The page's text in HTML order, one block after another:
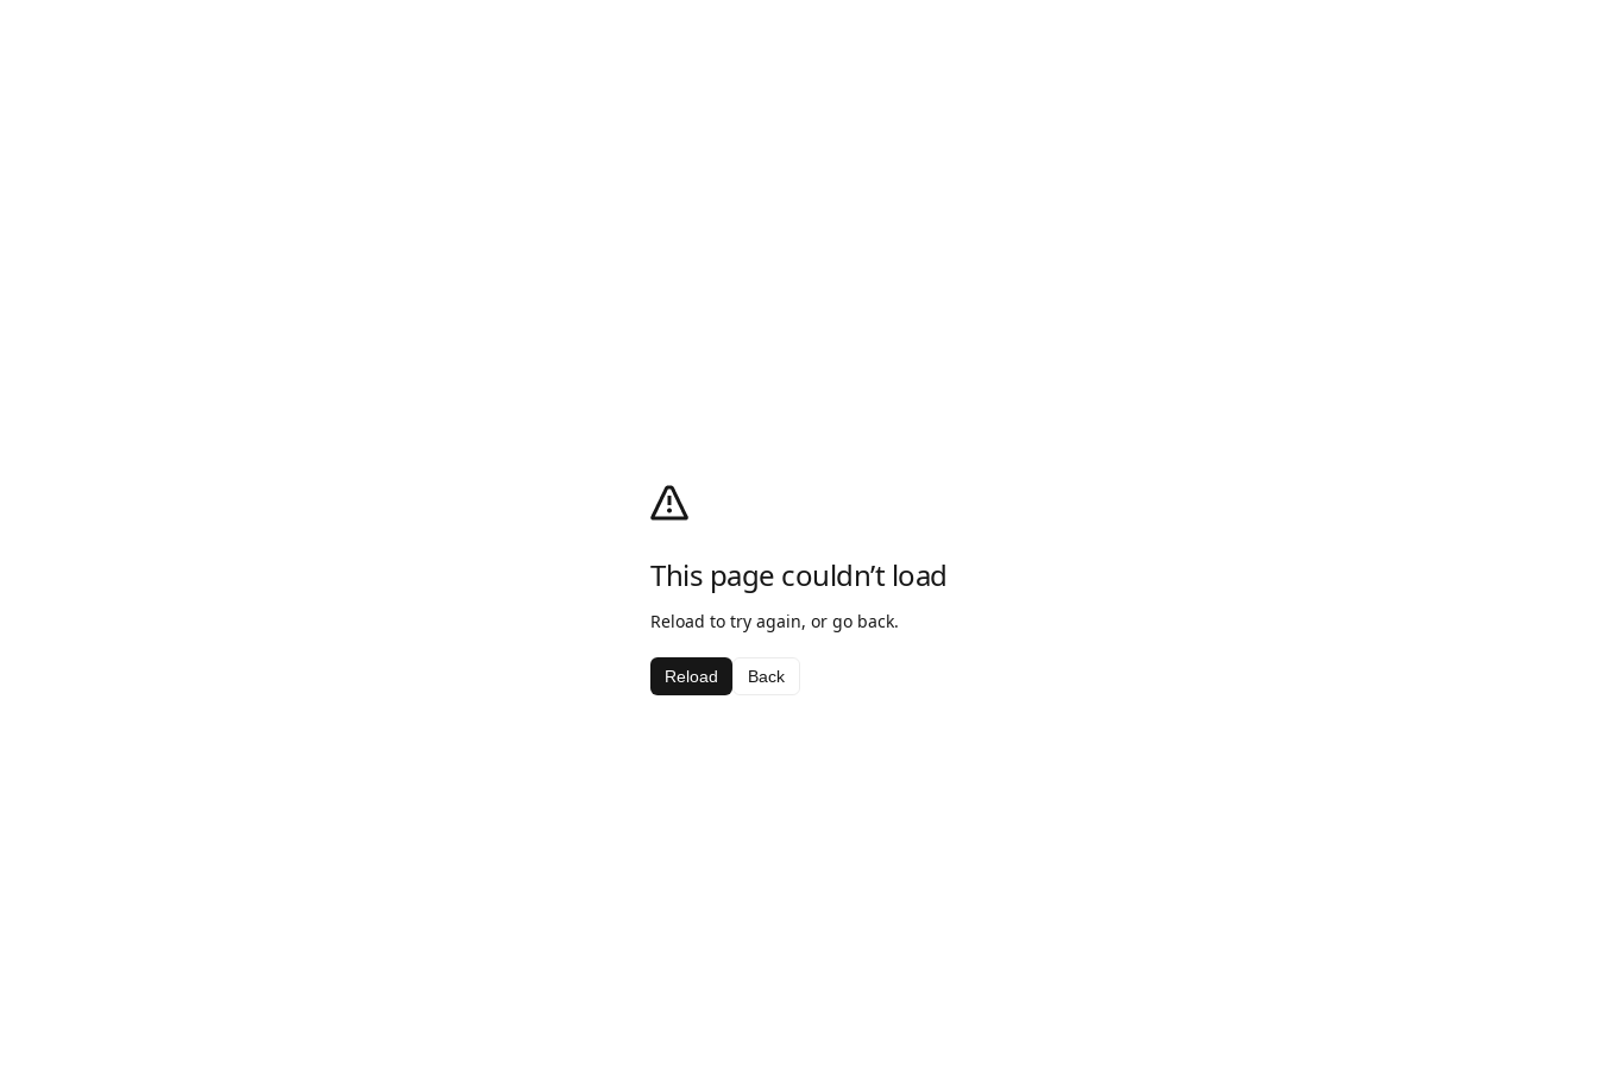
This page couldn’t load
Reload to try again, or go back.
Reload Back